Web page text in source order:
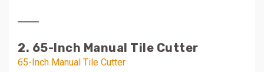
2. 65-Inch Manual Tile Cutter
65-Inch Manual Tile Cutter